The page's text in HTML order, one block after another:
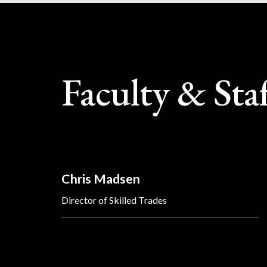
Faculty &
Chris Madsen
Director of Skilled Trades